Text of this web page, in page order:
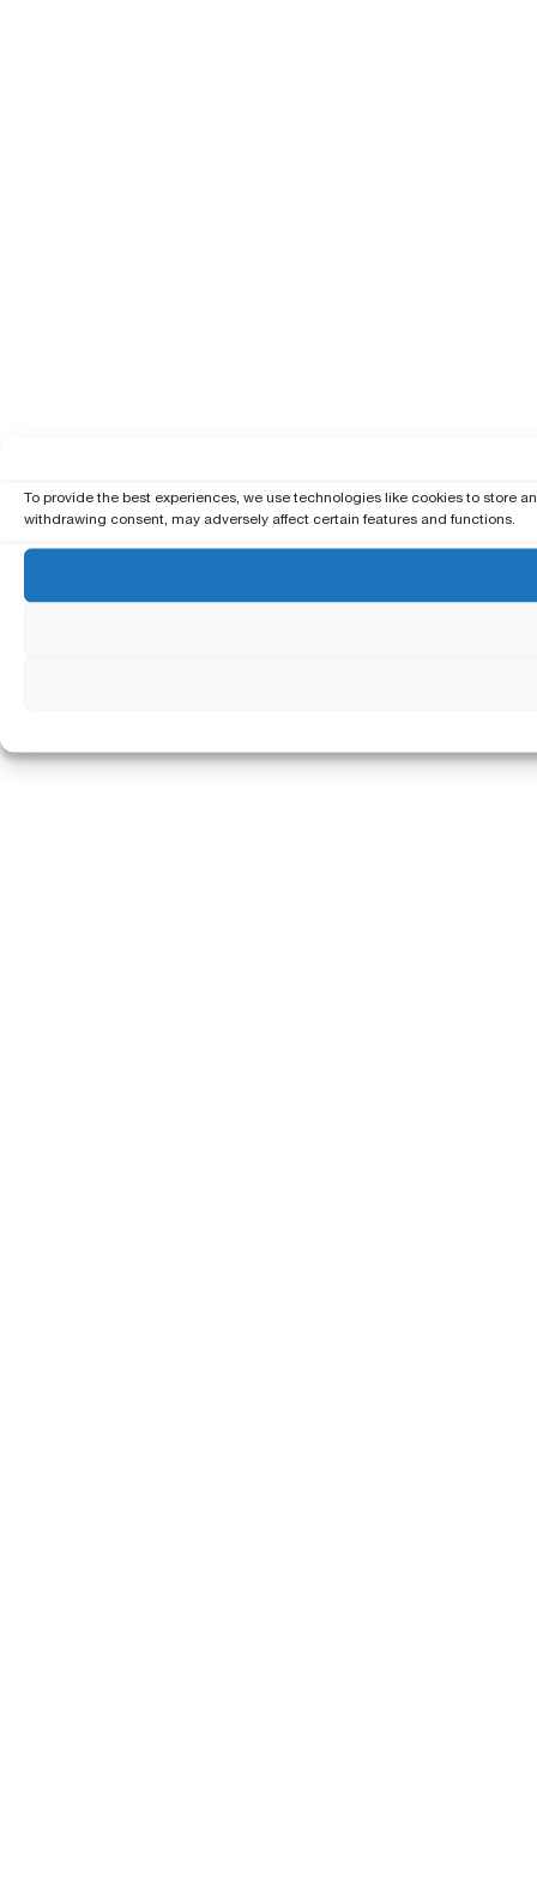
To provide the best experiences, we use technologies like cookies to store
withdrawing consent, may adversely affect certain features and functions.